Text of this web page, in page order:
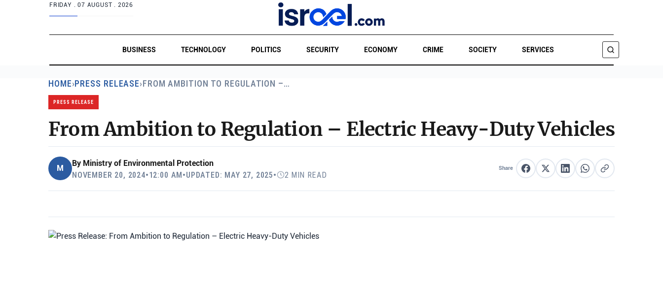
FRIDAY .07 AUGUST . 2026
BUSINESS TECHNOLOGY POLITICS SECURITY ECONOMY CRIME SOCIETY SERVICES
HOME›PRESS RELEASE›FROM AMBITION TO REGULATION –…
PRESS RELEASE
From Ambition to Regulation – Electric Heavy-Duty Vehicles
M
By Ministry of Environmental Protection
NOVEMBER 20, 2024•12:00 AM•UPDATED: MAY 27, 2025• 2 MIN READ
Share Share on Facebook
Share on XShare on LinkedIn
Share on WhatsApp
Copy link